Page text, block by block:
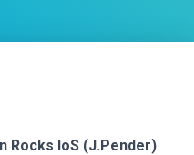
Rocks IoS (J.Pender)